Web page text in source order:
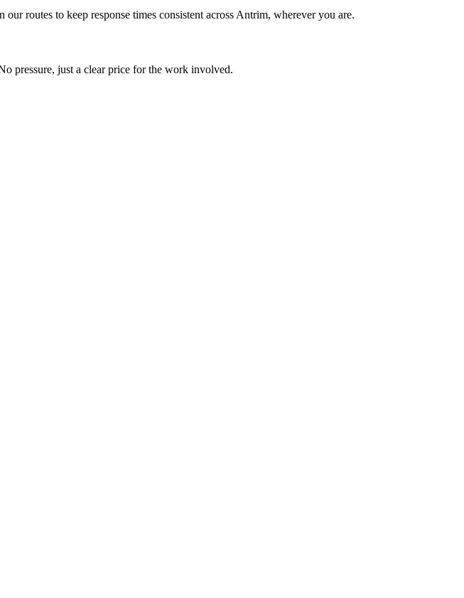
routes to keep response times consistent across Antrim, wherever you are.
pressure, just a clear price for the work involved.